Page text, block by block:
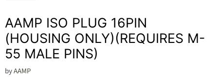
AAMP ISO PLUG 16PIN
(HOUSING ONLY)(REQUIRES M-
55 MALE PINS)
byAAMP